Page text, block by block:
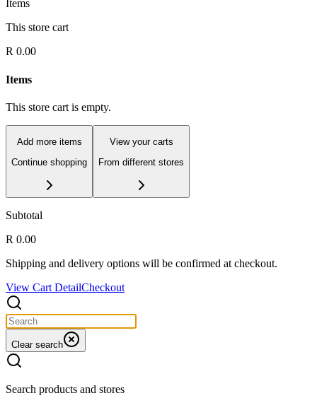
Items
This store cart
R 0.00
Items
This store cart is empty.
Add more items
Continue shopping
View your carts
From different stores
Subtotal
R 0.00
Shipping and delivery options will be confirmed at checkout.
View Cart DetailCheckout
Clear search
Search products and stores